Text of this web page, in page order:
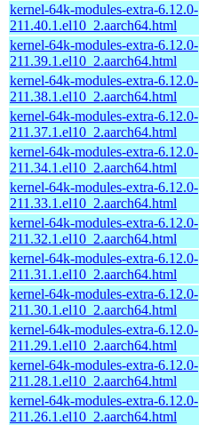
kernel-64k-modules-extra-6.12.0-
211.40.1.el10_2.aarch64.html
kernel-64k-modules-extra-6.12.0-
211.39.1.el10_2.aarch64.html
kernel-64k-modules-extra-6.12.0-
211.38.1.el10_2.aarch64.html
kernel-64k-modules-extra-6.12.0-
211.37.1.el10_2.aarch64.html
kernel-64k-modules-extra-6.12.0-
211.34.1.el10_2.aarch64.html
kernel-64k-modules-extra-6.12.0-
211.33.1.el10_2.aarch64.html
kernel-64k-modules-extra-6.12.0-
211.32.1.el10_2.aarch64.html
kernel-64k-modules-extra-6.12.0-
211.31.1.el10_2.aarch64.html
kernel-64k-modules-extra-6.12.0-
211.30.1.el10_2.aarch64.html
kernel-64k-modules-extra-6.12.0-
211.29.1.el10_2.aarch64.html
kernel-64k-modules-extra-6.12.0-
211.28.1.el10_2.aarch64.html
kernel-64k-modules-extra-6.12.0-
211.26.1.el10_2.aarch64.html